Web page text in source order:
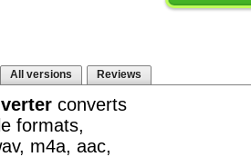
All versions Reviews
converts
formats,
m4a, aac,